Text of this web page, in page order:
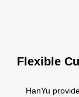
Flexible
HanYu